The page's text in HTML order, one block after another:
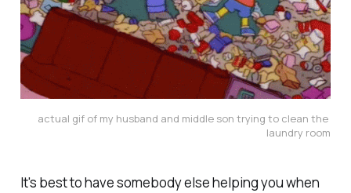
actual gif of my husband and middle son trying to clean the
laundry room
It's best to have somebody else helping you when